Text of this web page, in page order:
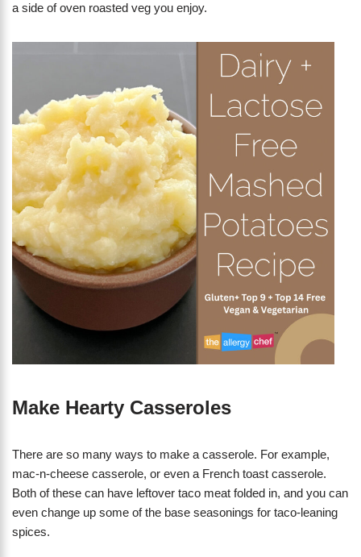
a side of oven roasted veg you enjoy.
Make Hearty Casseroles
There are so many ways to make a casserole. For example,
mac-n-cheese casserole, or even a French toast casserole.
Both of these can have leftover taco meat folded in, and you can
even change up some of the base seasonings for taco-leaning
spices.